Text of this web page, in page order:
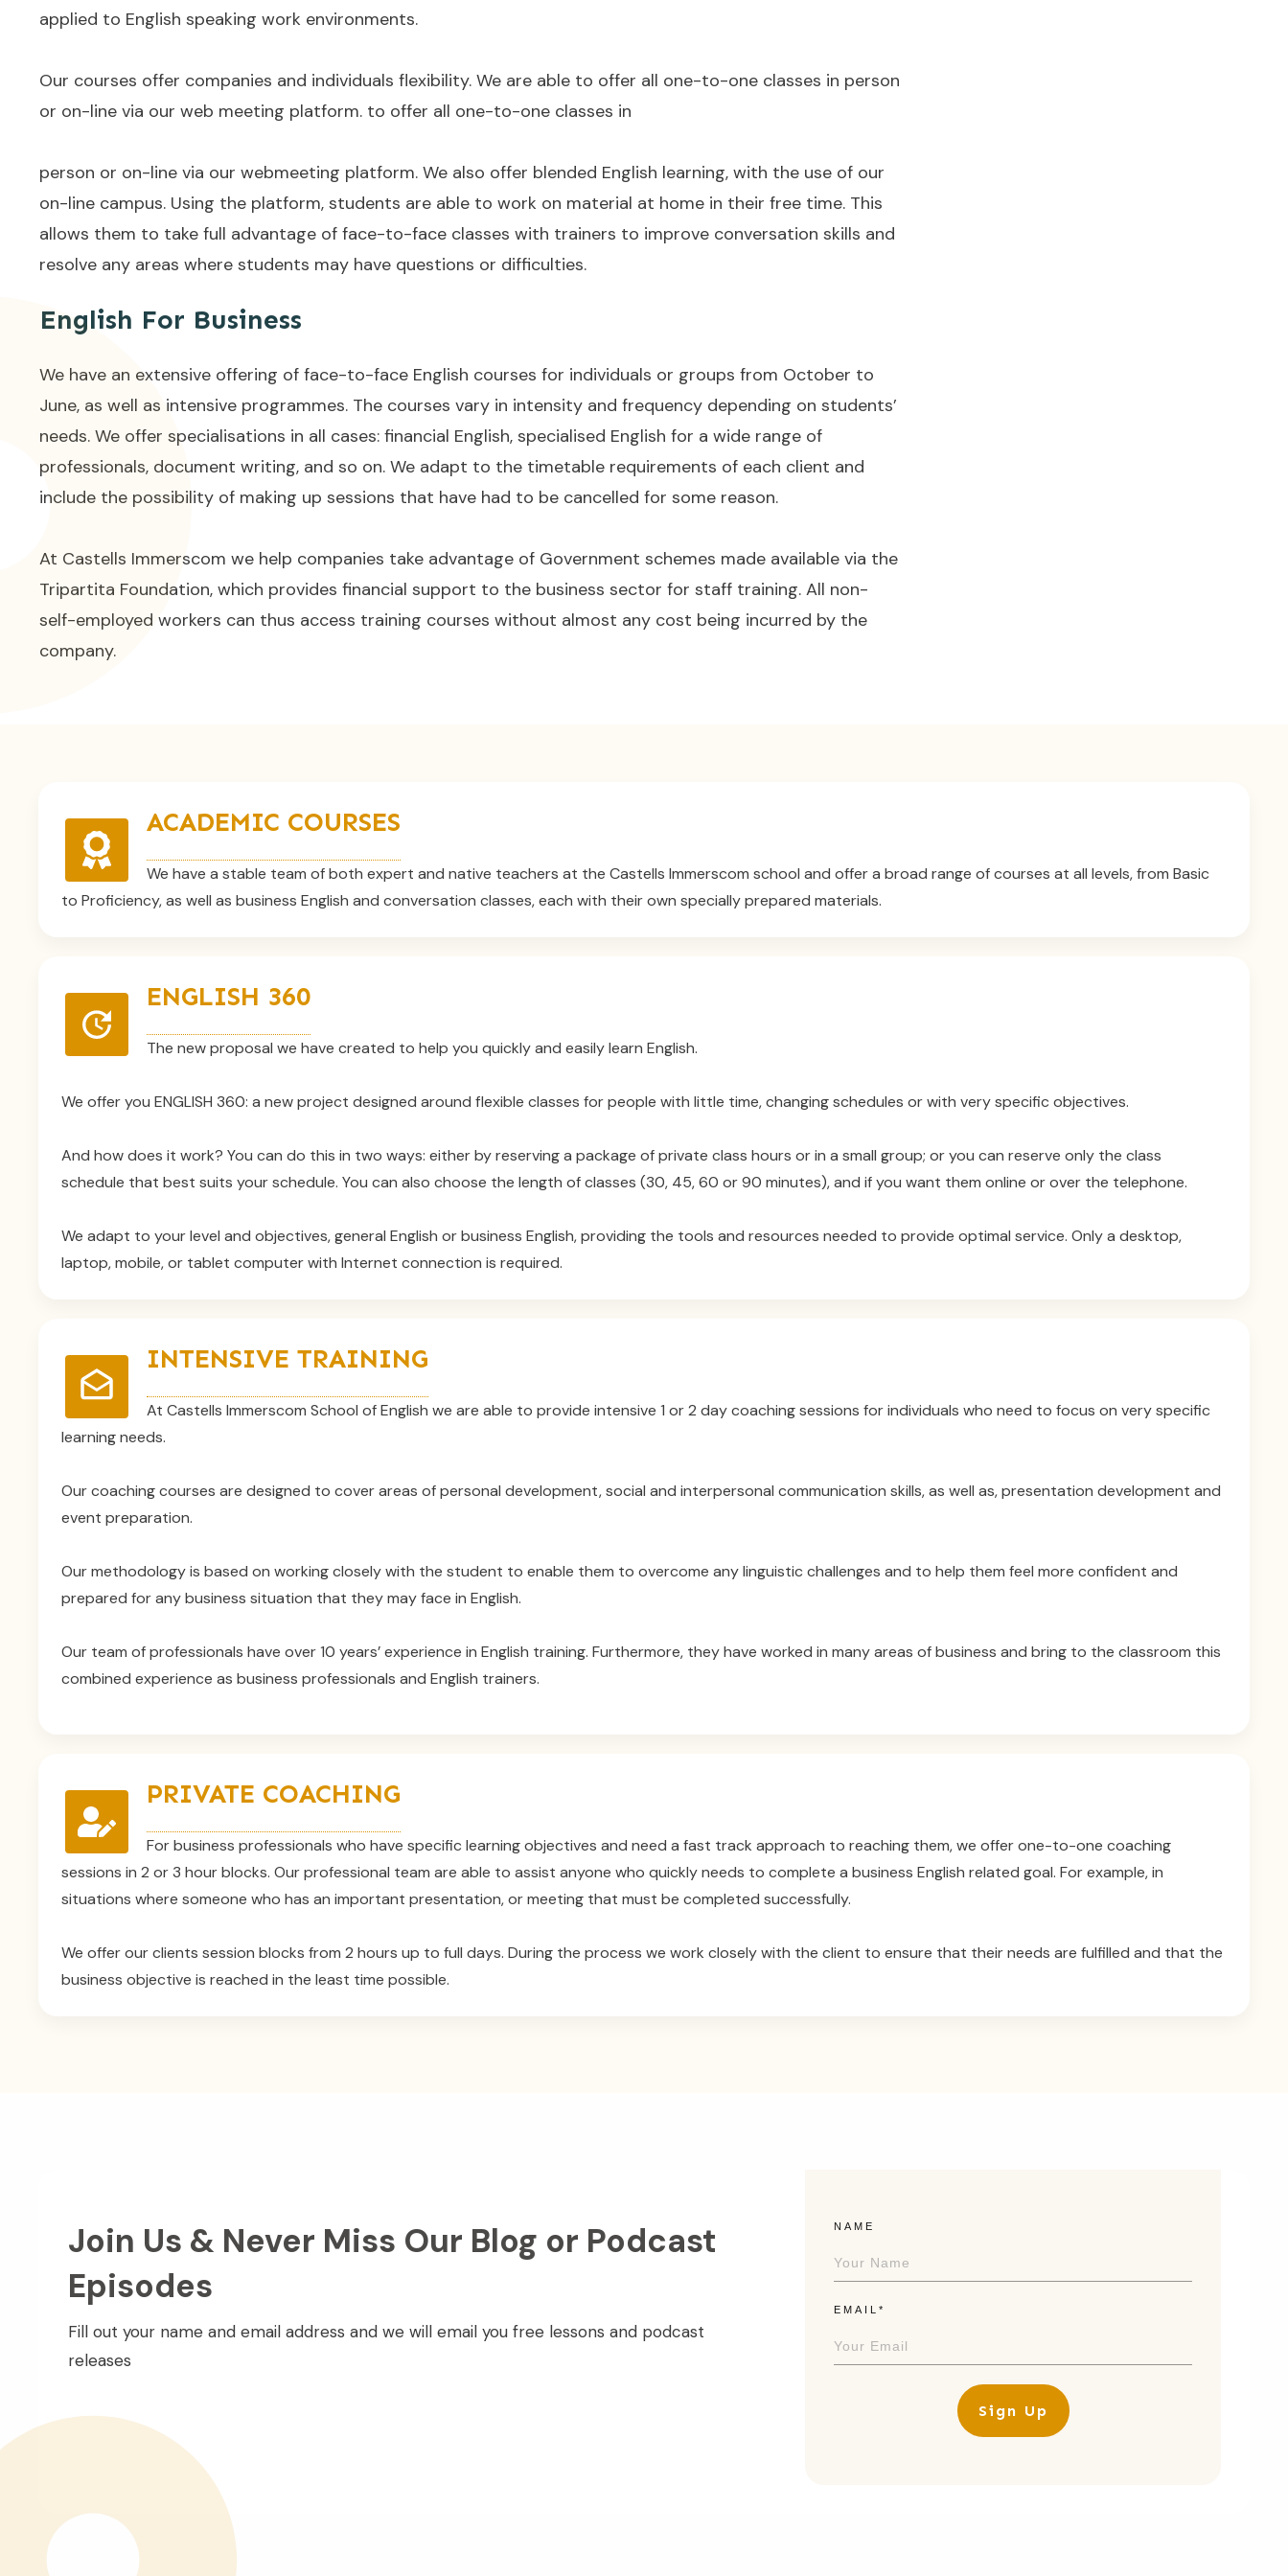
applied to English speaking work environments.
Our courses offer companies and individuals flexibility. We are able to offer all one-to-one classes in person
or on-line via our web meeting platform. to offer all one-to-one classes in
person or on-line via our webmeeting platform. We also offer blended English learning, with the use of our
on-line campus. Using the platform, students are able to work on material at home in their free time. This
allows them to take full advantage of face-to-face classes with trainers to improve conversation skills and
resolve any areas where students may have questions or difficulties.
English For Business
We have an extensive offering of face-to-face English courses for individuals or groups from October to
June, as well as intensive programmes. The courses vary in intensity and frequency depending on students’
needs. We offer specialisations in all cases: financial English, specialised English for a wide range of
professionals, document writing, and so on. We adapt to the timetable requirements of each client and
include the possibility of making up sessions that have had to be cancelled for some reason.
At Castells Immerscom we help companies take advantage of Government schemes made available via the
Tripartita Foundation, which provides financial support to the business sector for staff training. All non-
self-employed workers can thus access training courses without almost any cost being incurred by the
company.
ACADEMIC COURSES
We have a stable team of both expert and native teachers at the Castells Immerscom school and offer a broad range of courses at all levels, from Basic
to Proficiency, as well as business English and conversation classes, each with their own specially prepared materials.
ENGLISH 360
The new proposal we have created to help you quickly and easily learn English.
We offer you ENGLISH 360: a new project designed around flexible classes for people with little time, changing schedules or with very specific objectives.
And how does it work? You can do this in two ways: either by reserving a package of private class hours or in a small group; or you can reserve only the class
schedule that best suits your schedule. You can also choose the length of classes (30, 45, 60 or 90 minutes), and if you want them online or over the telephone.
We adapt to your level and objectives, general English or business English, providing the tools and resources needed to provide optimal service. Only a desktop,
laptop, mobile, or tablet computer with Internet connection is required.
INTENSIVE TRAINING
At Castells Immerscom School of English we are able to provide intensive 1 or 2 day coaching sessions for individuals who need to focus on very specific
learning needs.
Our coaching courses are designed to cover areas of personal development, social and interpersonal communication skills, as well as, presentation development and
event preparation.
Our methodology is based on working closely with the student to enable them to overcome any linguistic challenges and to help them feel more confident and
prepared for any business situation that they may face in English.
Our team of professionals have over 10 years’ experience in English training. Furthermore, they have worked in many areas of business and bring to the classroom this
combined experience as business professionals and English trainers.
PRIVATE COACHING
For business professionals who have specific learning objectives and need a fast track approach to reaching them, we offer one-to-one coaching
sessions in 2 or 3 hour blocks. Our professional team are able to assist anyone who quickly needs to complete a business English related goal. For example, in
situations where someone who has an important presentation, or meeting that must be completed successfully.
We offer our clients session blocks from 2 hours up to full days. During the process we work closely with the client to ensure that their needs are fulfilled and that the
business objective is reached in the least time possible.
Join Us & Never Miss Our Blog or Podcast
Episodes
Fill out your name and email address and we will email you free lessons and podcast
releases
NAME
EMAIL*
Sign Up